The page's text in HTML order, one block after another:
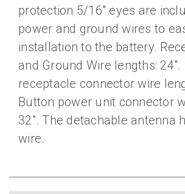
protection 5/16″ eyes are
power and ground wires to
installation to the battery.
and Ground Wire lengths: 24″.
receptacle connector wire
Button power unit connector
32″. The detachable antenna
wire.